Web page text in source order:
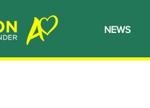
NEWS